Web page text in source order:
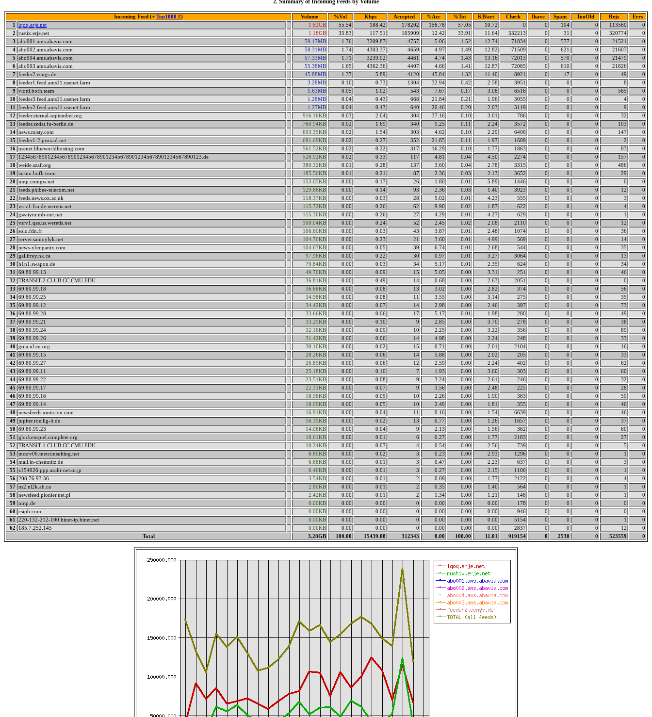
Incoming Feed (+ Top1000 #) Volume %Vol Kbps Accepted %Acc %Tot KB/art Check Ihave Spam TooOld Rejs
Errs
1
iqoq.erje.net 1.82GB 55.54 188.42 178202 156.78 57.05 10.72 0 0 104 0 113560
0
2
rustix.erje.net 1.18GB 35.83 117.51 105909 12.42 33.91 11.64 532213 0 31 0 320774
0
3
abo001.ams.abavia.com 59.17MB 1.76 3209.87 4757 5.06 1.52 12.74 71834 0 577 0 21521
0
4 abo002.ams.abavia.com 58.31MB 1.74 4303.37 4659 4.97 1.49 12.82 71509 0 621 0 21607
0
5
abo004.ams.abavia.com 57.33MB 1.71 3239.02 4461 4.74 1.43 13.16 72013 0 570 0 21479
0
6 abo003.ams.abavia.com 55.38MB 1.65 4362.36 4407 4.66 1.41 12.87 72085 0 610 0 21826
0
7 feeder2.ecngs.de 45.88MB 1.37 5.89 4120 45.84 1.32 11.40 8921 0 17 0 49
0
8 feeder1.feed.ams11.usenet.farm 3.28MB 0.10 0.73 1304 32.94 0.42 2.58 3951 0 0 0 8
0
9
viotti.bofh.team 1.63MB 0.05 1.02 543 7.67 0.17 3.08 6516 0 0 0 565
0
10
feeder3.feed.ams11.usenet.farm 1.28MB 0.04 0.43 668 21.84 0.21 1.96 3055 0 0 0 4
0
11
feeder2.feed.ams11.usenet.farm 1.27MB 0.04 0.43 640 20.46 0.20 2.03 3119 0 0 0 9
0
12
feeder.eternal-september.org 916.16KB 0.03 2.04 304 37.16 0.10 3.01 786 0 0 0 32
0
13
feeder.zedat.fu-berlin.de 760.94KB 0.02 1.69 340 9.25 0.11 2.24 3572 0 0 0 103
0
14 news.misty.com 693.35KB 0.02 1.54 303 4.62 0.10 2.29 6406 0 0 0 147
0
15
feeder1-2.proxad.net 691.69KB 0.02 0.27 352 21.85 0.11 1.97 1609 0 0 0 2
0
16 usenet.blueworldhosting.com 561.52KB 0.02 0.22 317 16.29 0.10 1.77 1863 0 0 0 83
0
17
123456789012345678901234567890123456789012345678901234567890123.de 526.92KB 0.02 0.33 117 4.81 0.04 4.50 2274 0 0 0 157
0
18 weide.szaf.org 380.32KB 0.01 0.28 137 3.60 0.04 2.78 3315 0 0 0 486
0
19
tartini.bofh.team 185.56KB 0.01 0.21 87 2.36 0.03 2.13 3652 0 0 0 29
0
20
nntp.comgw.net 153.05KB 0.00 0.17 26 1.80 0.01 5.89 1446 0 0 0 0
0
21
feeds.phibee-telecom.net 129.86KB 0.00 0.14 93 2.36 0.03 1.40 3923 0 0 0 12
0
22
feeds.news.ox.ac.uk 118.37KB 0.00 0.03 28 5.02 0.01 4.23 555 0 0 0 3
0
23
vsrv1.fsn.de.weretis.net 115.72KB 0.00 0.26 62 9.90 0.02 1.87 622 0 0 0 4
0
24 gwaiyur.mb-net.net 115.30KB 0.00 0.26 27 4.29 0.01 4.27 629 0 0 0 1
0
25
vsrv1.qas.us.weretis.net 108.04KB 0.00 0.24 52 2.45 0.02 2.08 2110 0 0 0 12
0
26 solo.fdn.fr 106.60KB 0.00 0.03 43 3.87 0.01 2.48 1074 0 0 0 36
0
27 server.samoylyk.net 104.76KB 0.00 0.23 21 3.60 0.01 4.99 569 0 0 0 14
0
28 news-xfer.panix.com 104.63KB 0.00 0.05 39 6.74 0.01 2.68 544 0 0 0 35
0
29
gallifrey.nk.ca 97.96KB 0.00 0.22 30 0.97 0.01 3.27 3064 0 0 0 13
0
30
h1n1.swapon.de 79.84KB 0.00 0.03 34 5.17 0.01 2.35 624 0 0 0 34
0
31
69.80.99.13 49.70KB 0.00 0.09 15 5.05 0.00 3.31 251 0 0 0 46
0
32
TRANSIT-2.CLUB.CC.CMU.EDU 36.81KB 0.00 0.49 14 0.68 0.00 2.63 2051 0 0 0 0
0
33
69.80.99.18 36.68KB 0.00 0.08 13 3.02 0.00 2.82 374 0 0 0 56
0
34 69.80.99.25 34.58KB 0.00 0.08 11 3.55 0.00 3.14 275 0 0 0 35
0
35
69.80.99.12 34.42KB 0.00 0.07 14 2.98 0.00 2.46 397 0 0 0 73
0
36 69.80.99.28 33.66KB 0.00 0.06 17 5.17 0.01 1.98 280 0 0 0 49
0
37 69.80.99.21 33.29KB 0.00 0.10 9 2.85 0.00 3.70 278 0 0 0 38
0
38 69.80.99.24 32.16KB 0.00 0.09 10 2.25 0.00 3.22 356 0 0 0 89
0
39
69.80.99.26 31.42KB 0.00 0.06 14 4.98 0.00 2.24 248 0 0 0 33
0
40
goja.nl.eu.org 30.10KB 0.00 0.02 15 0.71 0.00 2.01 2104 0 0 0 16
0
41
69.80.99.15 28.26KB 0.00 0.06 14 5.88 0.00 2.02 205 0 0 0 33
0
42
69.80.99.27 26.85KB 0.00 0.06 12 2.59 0.00 2.24 402 0 0 0 62
0
43
69.80.99.11 25.18KB 0.00 0.10 7 1.93 0.00 3.60 303 0 0 0 60
0
44 69.80.99.22 23.51KB 0.00 0.08 9 3.24 0.00 2.61 246 0 0 0 32
0
45
69.80.99.17 22.31KB 0.00 0.07 9 3.56 0.00 2.48 225 0 0 0 28
0
46 69.80.99.16 18.96KB 0.00 0.05 10 2.26 0.00 1.90 383 0 0 0 59
0
47 69.80.99.14 18.09KB 0.00 0.05 10 2.49 0.00 1.81 355 0 0 0 46
0
48 newsfeeds.xmission.com 16.91KB 0.00 0.04 11 0.16 0.00 1.54 6639 0 0 0 46
0
49
jupiter.roellig-it.de 16.39KB 0.00 0.02 13 0.77 0.00 1.26 1657 0 0 0 37
0
50
69.80.99.23 14.08KB 0.00 0.04 9 2.13 0.00 1.56 362 0 0 0 60
0
51
glockenspiel.complete.org 10.61KB 0.00 0.01 6 0.27 0.00 1.77 2183 0 0 0 27
0
52
TRANSIT-1.CLUB.CC.CMU.EDU 10.24KB 0.00 0.07 4 0.54 0.00 2.56 739 0 0 0 5
0
53
tncsrv06.tnetconsulting.net 8.80KB 0.00 0.02 3 0.23 0.00 2.93 1296 0 0 0 1
0
54 mail.in-chemnitz.de 6.68KB 0.00 0.01 3 0.47 0.00 2.23 637 0 0 0 3
0
55
z154026.ppp.asahi-net.or.jp 6.46KB 0.00 0.01 3 0.27 0.00 2.15 1106 0 0 0 1
0
56 208.76.93.36 3.54KB 0.00 0.01 2 0.09 0.00 1.77 2122 0 0 0 4
0
57 ns2.nl2k.ab.ca 2.80KB 0.00 0.01 2 0.35 0.00 1.40 564 0 0 0 1
0
58 newsfeed.pionier.net.pl 2.42KB 0.00 0.01 2 1.34 0.00 1.21 148 0 0 0 1
0
59
nntp.de 0.00KB 0.00 0.00 0 0.00 0.00 0.00 178 0 0 0 0
0
60
csiph.com 0.00KB 0.00 0.00 0 0.00 0.00 0.00 946 0 0 0 0
0
61
220-132-212-100.hinet-ip.hinet.net 0.00KB 0.00 0.00 0 0.00 0.00 0.00 5154 0 0 0 1
0
62
185.7.252.145 0.00KB 0.00 0.00 0 0.00 0.00 0.00 2837 0 0 0 12
0
Total
3.28GB 100.00 15439.08 312343 0.00 100.00 11.01 919154 0 2530 0 523559 0